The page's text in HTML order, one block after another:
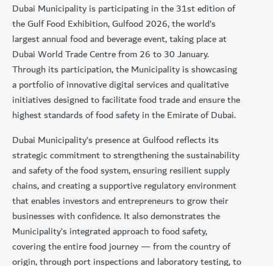
Dubai Municipality is participating in the 31st edition of
the Gulf Food Exhibition, Gulfood 2026, the world’s
largest annual food and beverage event, taking place at
Dubai World Trade Centre from 26 to 30 January.
Through its participation, the Municipality is showcasing
a portfolio of innovative digital services and qualitative
initiatives designed to facilitate food trade and ensure the
highest standards of food safety in the Emirate of Dubai.
Dubai Municipality’s presence at Gulfood reflects its
strategic commitment to strengthening the sustainability
and safety of the food system, ensuring resilient supply
chains, and creating a supportive regulatory environment
that enables investors and entrepreneurs to grow their
businesses with confidence. It also demonstrates the
Municipality’s integrated approach to food safety,
covering the entire food journey — from the country of
origin, through port inspections and laboratory testing, to